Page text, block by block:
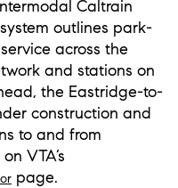
Caltrain
outlines park-
across the
and stations on
the Eastridge-to-
construction and
to and from
VTA’s
page.